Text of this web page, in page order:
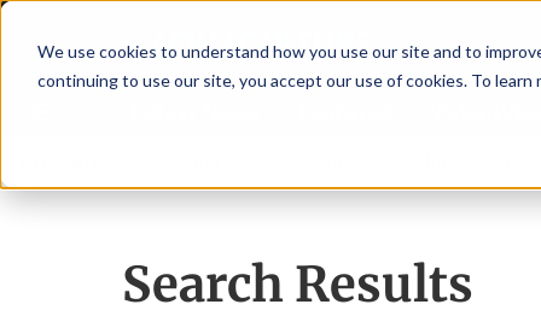
We use cookies to understand how you use our site and to
continuing to use our site, you accept our use of cookies. To learn
Search Results